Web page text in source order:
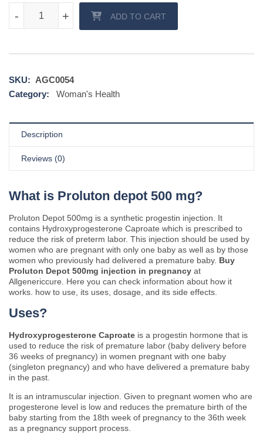
+
- +
- ADD TO CART
SKU: AGC0054
Category:
Woman's Health
Description
Reviews (0)
What is Proluton depot 500 mg?
Proluton Depot 500mg is a synthetic progestin injection. It
contains Hydroxyprogesterone Caproate which is prescribed to
reduce the risk of preterm labor. This injection should be used by
women who are pregnant with only one baby as well as by those
women who previously had delivered a premature baby. Buy
Proluton Depot 500mg injection in pregnancy at
Allgenericcure. Here you can check information about how it
works. how to use, its uses, dosage, and its side effects.
Uses?
Hydroxyprogesterone Caproate is a progestin hormone that is
used to reduce the risk of premature labor (baby delivery before
36 weeks of pregnancy) in women pregnant with one baby
(singleton pregnancy) and who have delivered a premature baby
in the past.
It is an intramuscular injection. Given to pregnant women who are
progesterone level is low and reduces the premature birth of the
baby starting from the 18th week of pregnancy to the 36th week
as a pregnancy support process.